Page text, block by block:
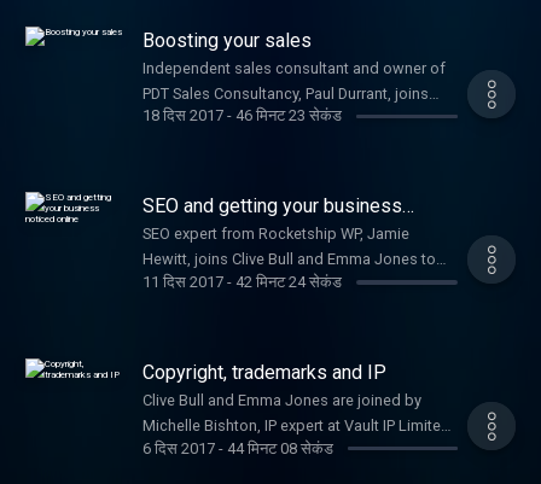
Boosting your sales
Independent sales consultant and owner of
PDT Sales Consultancy, Paul Durrant, joins
Clive Bull and Emma Jones to provide
18 दिस 2017- 46 मिनट 23 सेकंड
SEO and getting your business
noticed online
SEO expert from Rocketship WP, Jamie
Hewitt, joins Clive Bull and Emma Jones to
share his top tips for getting your business
11 दिस 2017- 42 मिनट 24 सेकंड
Copyright, trademarks and IP
Clive Bull and Emma Jones are joined by
Michelle Bishton, IP expert at Vault IP Limited,
to tell you all you need to know about
6 दिस 2017- 44 मिनट 08 सेकंड